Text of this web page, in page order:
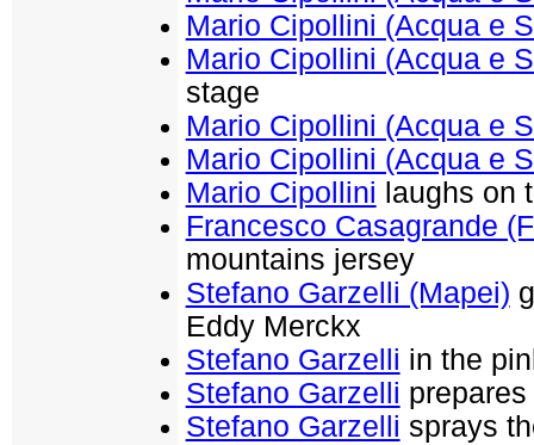
Mario Cipollini (Acqua e
Mario Cipollini (Acqua e
stage
Mario Cipollini (Acqua e
Mario Cipollini (Acqua e
Mario Cipollini laughs on
Francesco Casagrande
mountains jersey
Stefano Garzelli (Mapei)
Eddy Merckx
Stefano Garzelli in the
Stefano Garzelli
Stefano Garzelli sprays